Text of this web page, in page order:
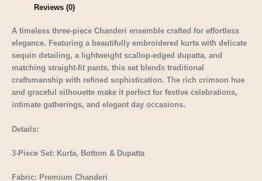
Reviews (0)
A timeless three-piece Chanderi ensemble crafted for effortless
elegance. Featuring a beautifully embroidered kurta with delicate
sequin detailing, a lightweight scallop-edged dupatta, and
matching straight-fit pants, this set blends traditional
craftsmanship with refined sophistication. The rich crimson hue
and graceful silhouette make it perfect for festive celebrations,
intimate gatherings, and elegant day occasions.
Details:
3-Piece Set: Kurta, Bottom & Dupatta
Fabric: Premium Chanderi